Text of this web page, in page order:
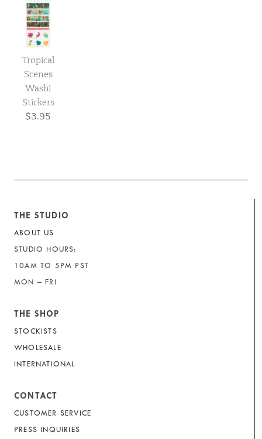
Tropical
Scenes
Washi
Stickers
$3.95
THE STUDIO
ABOUT US
STUDIO HOURS:
10AM TO 5PM PST
MON – FRI
THE SHOP
STOCKISTS
WHOLESALE
INTERNATIONAL
CONTACT
CUSTOMER SERVICE
PRESS INQUIRIES